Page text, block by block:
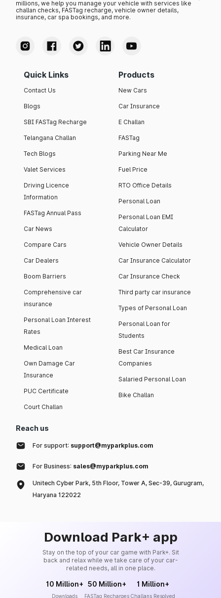
millions, we help you manage your vehicle with services like
challan checks, FASTag recharge, vehicle owner details,
insurance, car spa bookings, and more.
Quick Links
Contact Us
Blogs
SBI FASTag Recharge
Telangana Challan
Tech Blogs
Valet Services
Driving Licence
Information
FASTag Annual Pass
Car News
Compare Cars
Car Dealers
Boom Barriers
Comprehensive car
insurance
Personal Loan Interest
Rates
Medical Loan
Own Damage Car
Insurance
PUC Certificate
Court Challan
Products
New Cars
Car Insurance
E Challan
FASTag
Parking Near Me
Fuel Price
RTO Office Details
Personal Loan
Personal Loan EMI
Calculator
Vehicle Owner Details
Car Insurance Calculator
Car Insurance Check
Third party car insurance
Types of Personal Loan
Personal Loan for
Students
Best Car Insurance
Companies
Salaried Personal Loan
Bike Challan
Reach us
For support: support@myparkplus.com
For Business: sales@myparkplus.com
Unitech Cyber Park, 5th Floor, Tower A, Sec-39, Gurugram,
Haryana 122022
Download Park+ app
Stay on the top of your car game with Park+. Sit
back and relax while we take care of your car-
related needs, all in one place.
10 Million+
Downloads
50 Million+
FASTag Recharges
1 Million+
Challans Resolved